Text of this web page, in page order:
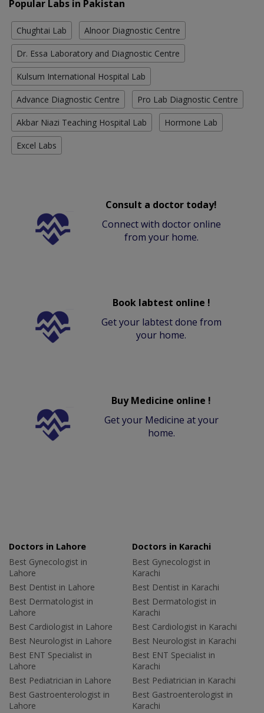
Popular Labs in Pakistan
Chughtai Lab Alnoor Diagnostic Centre
Dr. Essa Laboratory and Diagnostic Centre
Kulsum International Hospital Lab
Advance Diagnostic Centre Pro Lab Diagnostic Centre
Akbar Niazi Teaching Hospital Lab Hormone Lab
Excel Labs
Consult a doctor today!
Connect with doctor online
from your home.
Book labtest online !
Get your labtest done from
your home.
Buy Medicine online !
Get your Medicine at your
home.
Doctors in Lahore
Best Gynecologist in
Lahore
Best Dentist in Lahore
Best Dermatologist in
Lahore
Best Cardiologist in Lahore
Best Neurologist in Lahore
Best ENT Specialist in
Lahore
Best Pediatrician in Lahore
Best Gastroenterologist in
Lahore
Doctors in Karachi
Best Gynecologist in
Karachi
Best Dentist in Karachi
Best Dermatologist in
Karachi
Best Cardiologist in Karachi
Best Neurologist in Karachi
Best ENT Specialist in
Karachi
Best Pediatrician in Karachi
Best Gastroenterologist in
Karachi